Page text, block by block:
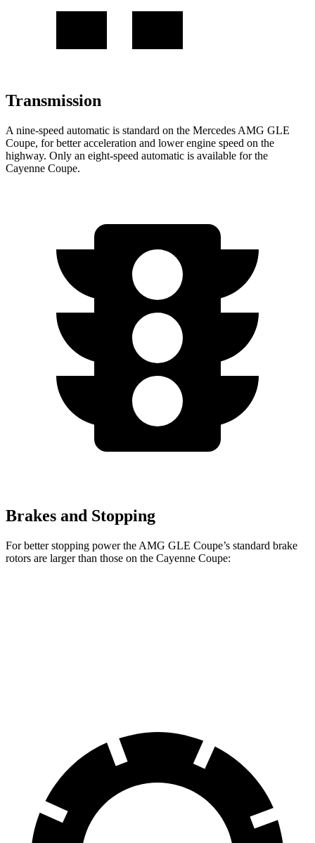
Transmission
A nine-speed automatic is standard on the Mercedes AMG GLE
Coupe, for better acceleration and lower engine speed on the
highway. Only an eight-speed automatic is available for the
Cayenne Coupe.
Brakes and Stopping
For better stopping power the AMG GLE Coupe’s standard brake
rotors are larger than those on the Cayenne Coupe: